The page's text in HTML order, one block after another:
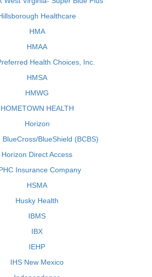
Healthcare
HMA
HMAA
Health Choices, Inc.
HMSA
HMWG
HOMETOWN HEALTH
Horizon
BlueCross/BlueShield (BCBS)
Horizon Direct Access
Insurance Company
HSMA
Husky Health
IBMS
IBX
IEHP
IHS New Mexico